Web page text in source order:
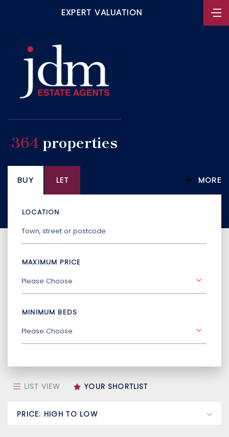
EXPERT VALUATION
364 properties
BUY LET MORE
LOCATION
MAXIMUM PRICE
MINIMUM BEDS
LIST VIEW YOUR SHORTLIST